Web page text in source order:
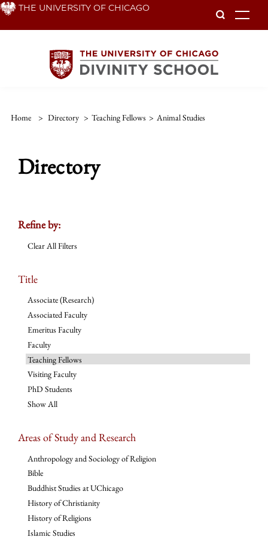
Skip THE UNIVERSITY OF CHICAGO
Home > Directory > Teaching Fellows > Animal Studies
Directory
Refine by:
Clear All Filters
Title
Associate (Research)
Associated Faculty
Emeritus Faculty
Faculty
Teaching Fellows
Visiting Faculty
PhD Students
Show All
Areas of Study and Research
Anthropology and Sociology of Religion
Bible
Buddhist Studies at UChicago
History of Christianity
History of Religions
Islamic Studies